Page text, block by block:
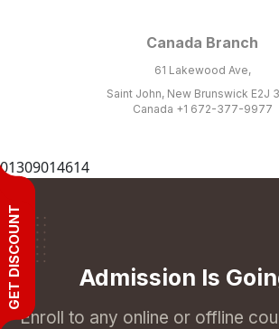
Canada Branch
61 Lakewood Ave,
Saint John, New Brunswick E2J
Canada +1 672-377-9977
01309014614
Admission Is
Enroll to any online or offline
GET DISCOUNT